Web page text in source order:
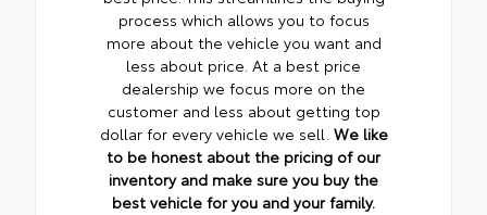
process which allows you to focus
more about the vehicle you want and
less about price. At a best price
dealership we focus more on the
customer and less about getting top
dollar for every vehicle we sell. We like
to be honest about the pricing of our
inventory and make sure you buy the
best vehicle for you and your family.